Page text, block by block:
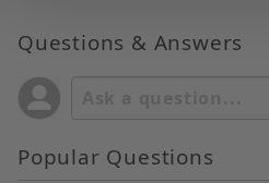
Questions & Answers
Popular Questions